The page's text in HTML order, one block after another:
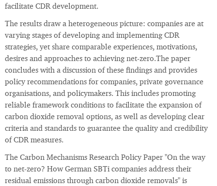
facilitate CDR development.
The results draw a heterogeneous picture: companies are at
varying stages of developing and implementing CDR
strategies, yet share comparable experiences, motivations,
desires and approaches to achieving net-zero.The paper
concludes with a discussion of these findings and provides
policy recommendations for companies, private governance
organisations, and policymakers. This includes promoting
reliable framework conditions to facilitate the expansion of
carbon dioxide removal options, as well as developing clear
criteria and standards to guarantee the quality and credibility
of CDR measures.
The Carbon Mechanisms Research Policy Paper "On the way
to net-zero? How German SBTi companies address their
residual emissions through carbon dioxide removals" is